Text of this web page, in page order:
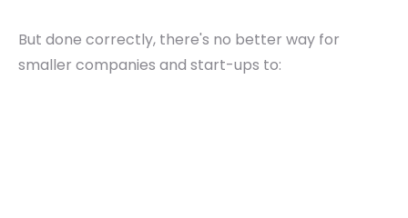
But done correctly, there's no better way for
smaller companies and start-ups to: